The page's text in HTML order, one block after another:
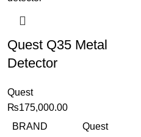
Quest Q35 Metal
Detector
Quest
₨175,000.00
BRAND
Quest